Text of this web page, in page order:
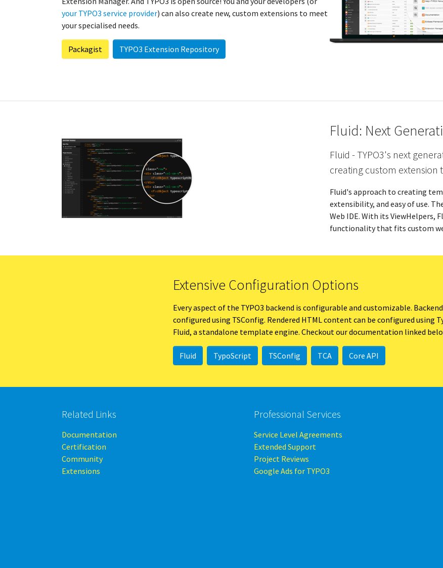
your TYPO3 service provider) can also create new, custom extensions to meet
your specialised needs.
Packagist TYPO3 Extension Repository
Fluid: Next
Fluid - TYPO3's next
creating custom extension
Fluid's approach to creating
extensibility, and easy of use.
Web IDE. With its ViewHelpers,
functionality that fits custom
Extensive Configuration Options
Every aspect of the TYPO3 backend is configurable and customizable.
configured using TSConfig. Rendered HTML content can be configured using
Fluid, a standalone template engine. Checkout our documentation linked
Fluid TypoScript TSConfig TCA Core API
Related Links
Documentation
Certification
Community
Extensions
Professional Services
Service Level Agreements
Extended Support
Project Reviews
Google Ads for TYPO3